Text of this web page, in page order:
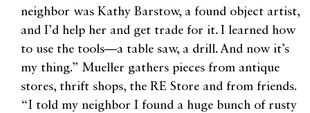
neighbor was Kathy Barstow, a found object artist,
and I’d help her and get trade for it. I learned how
to use the tools—a table saw, a drill. And now it’s
my thing.” Mueller gathers pieces from antique
stores, thrift shops, the RE Store and from friends.
“I told my neighbor I found a huge bunch of rusty